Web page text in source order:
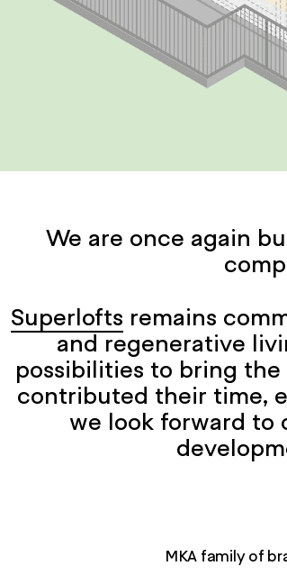
We are once again
Superlofts remains
and regenerative
possibilities to bring
contributed their time,
we look forward to
MKA family of